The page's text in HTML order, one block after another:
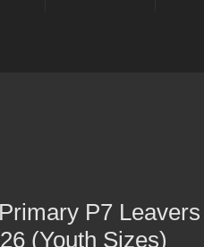
P7 Leavers
(Youth Sizes)